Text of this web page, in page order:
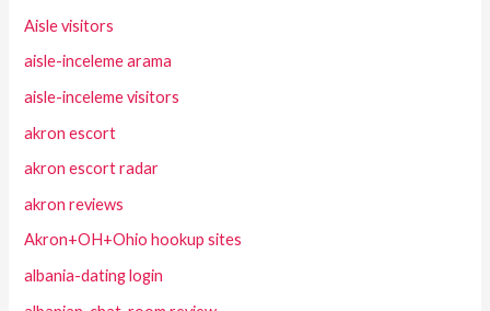
Aisle visitors
aisle-inceleme arama
aisle-inceleme visitors
akron escort
akron escort radar
akron reviews
Akron+OH+Ohio hookup sites
albania-dating login